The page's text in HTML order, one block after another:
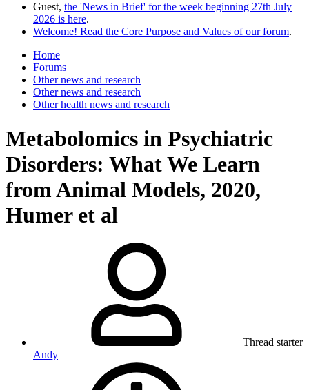
Guest, the 'News in Brief' for the week beginning 27th July
2026 is here.
Welcome! Read the Core Purpose and Values of our forum.
Home
Forums
Other news and research
Other news and research
Other health news and research
Metabolomics in Psychiatric
Disorders: What We Learn
from Animal Models, 2020,
Humer et al
Thread starter
Andy